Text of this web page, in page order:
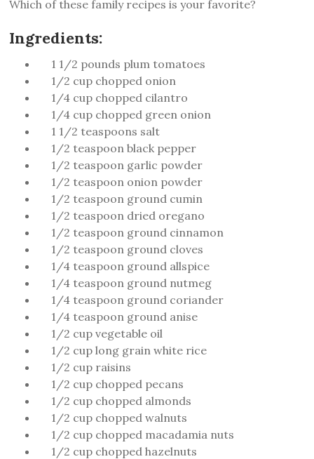
Which of these family recipes is your favorite?
Ingredients:
1 1/2 pounds plum tomatoes
1/2 cup chopped onion
1/4 cup chopped cilantro
1/4 cup chopped green onion
1 1/2 teaspoons salt
1/2 teaspoon black pepper
1/2 teaspoon garlic powder
1/2 teaspoon onion powder
1/2 teaspoon ground cumin
1/2 teaspoon dried oregano
1/2 teaspoon ground cinnamon
1/2 teaspoon ground cloves
1/4 teaspoon ground allspice
1/4 teaspoon ground nutmeg
1/4 teaspoon ground coriander
1/4 teaspoon ground anise
1/2 cup vegetable oil
1/2 cup long grain white rice
1/2 cup raisins
1/2 cup chopped pecans
1/2 cup chopped almonds
1/2 cup chopped walnuts
1/2 cup chopped macadamia nuts
1/2 cup chopped hazelnuts